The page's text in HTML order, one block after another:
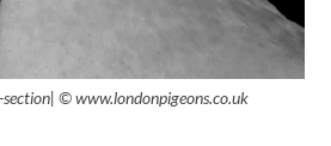
section| © www.londonpigeons.co.uk